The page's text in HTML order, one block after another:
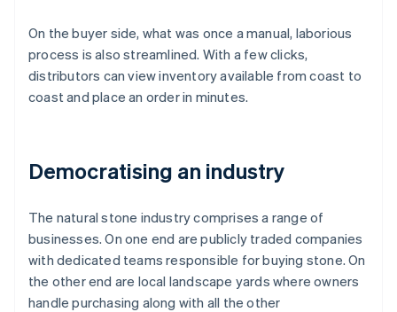
On the buyer side, what was once a manual, laborious
process is also streamlined. With a few clicks,
distributors can view inventory available from coast to
coast and place an order in minutes.
Democratising an industry
The natural stone industry comprises a range of
businesses. On one end are publicly traded companies
with dedicated teams responsible for buying stone. On
the other end are local landscape yards where owners
handle purchasing along with all the other